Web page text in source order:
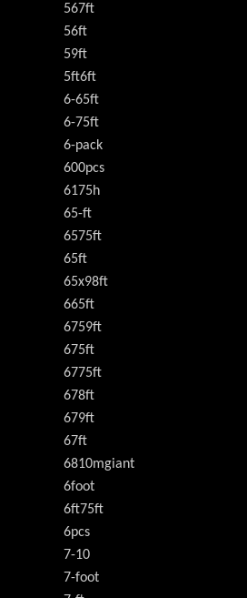
567ft
56ft
59ft
5ft6ft
6-65ft
6-75ft
6-pack
600pcs
6175h
65-ft
6575ft
65ft
65x98ft
665ft
6759ft
675ft
6775ft
678ft
679ft
67ft
6810mgiant
6foot
6ft75ft
6pcs
7-10
7-foot